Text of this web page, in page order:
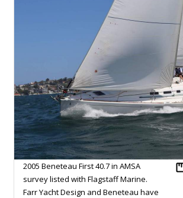
2005 Beneteau First 40.7 in AMSA
survey listed with Flagstaff Marine.
Farr Yacht Design and Beneteau have